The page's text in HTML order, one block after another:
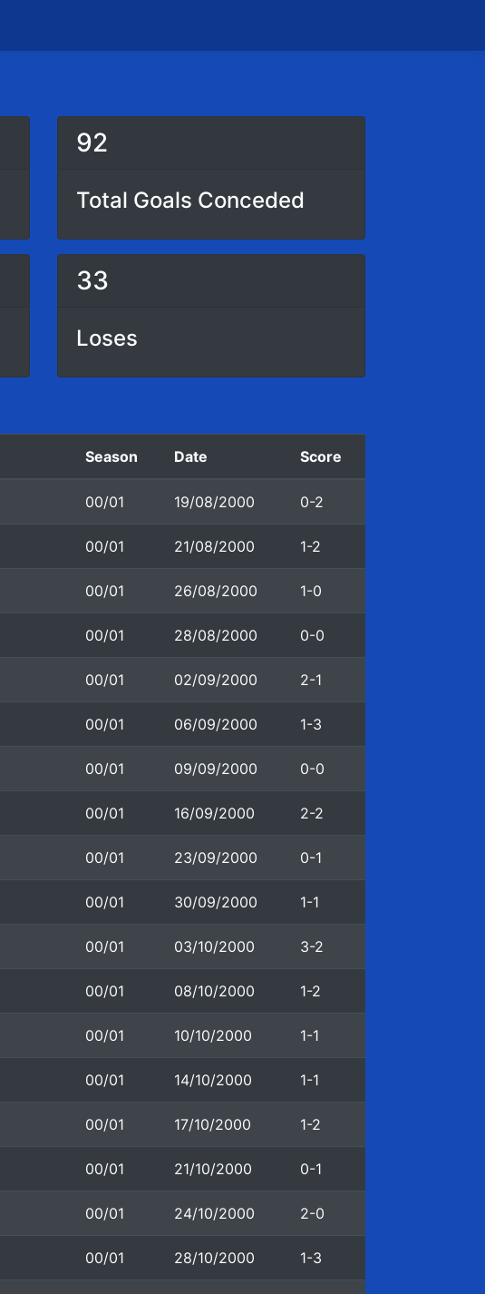
92
Total Goals Conceded
33
Loses
Season Date Score
00/01 19/08/2000 0-2
00/01 21/08/2000 1-2
00/01 26/08/2000 1-0
00/01 28/08/2000 0-0
00/01 02/09/2000 2-1
00/01 06/09/2000 1-3
00/01 09/09/2000 0-0
00/01 16/09/2000 2-2
00/01 23/09/2000 0-1
00/01 30/09/2000 1-1
00/01 03/10/2000 3-2
00/01 08/10/2000 1-2
00/01 10/10/2000 1-1
00/01 14/10/2000 1-1
00/01 17/10/2000 1-2
00/01 21/10/2000 0-1
00/01 24/10/2000 2-0
00/01 28/10/2000 1-3